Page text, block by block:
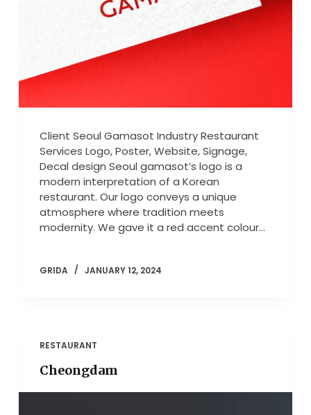
Client Seoul Gamasot Industry Restaurant
Services Logo, Poster, Website, Signage,
Decal design Seoul gamasot’s logo is a
modern interpretation of a Korean
restaurant. Our logo conveys a unique
atmosphere where tradition meets
modernity. We gave it a red accent colour…
GRIDA JANUARY 12, 2024
RESTAURANT
Cheongdam